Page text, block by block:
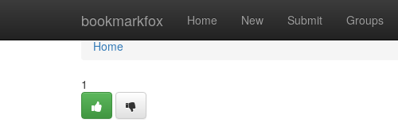
bookmarkfox Home New Submit Groups
Home
Home
1